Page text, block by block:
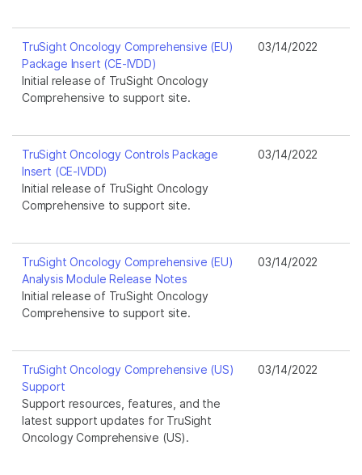
TruSight Oncology Comprehensive (EU)
Package Insert (CE-IVDD)
Initial release of TruSight Oncology
Comprehensive to support site.
03/14/2022
TruSight Oncology Controls Package
Insert (CE-IVDD)
Initial release of TruSight Oncology
Comprehensive to support site.
03/14/2022
TruSight Oncology Comprehensive (EU)
Analysis Module Release Notes
Initial release of TruSight Oncology
Comprehensive to support site.
03/14/2022
TruSight Oncology Comprehensive (US)
Support
Support resources, features, and the
latest support updates for TruSight
Oncology Comprehensive (US).
03/14/2022